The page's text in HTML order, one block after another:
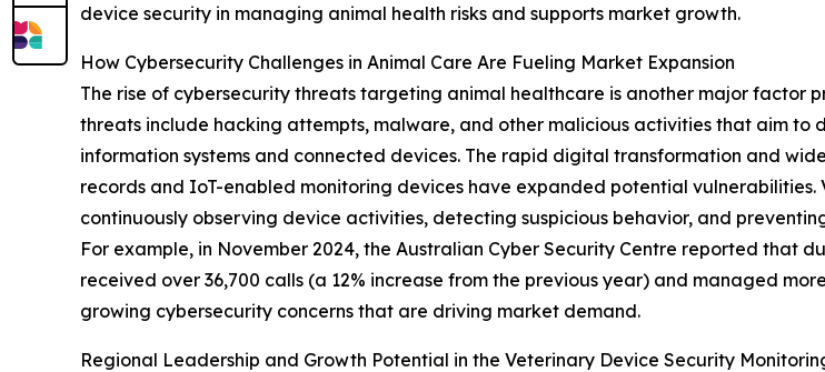
device security in managing animal health risks and supports market growth.
How Cybersecurity Challenges in Animal Care Are Fueling Market Expansion
The rise of cybersecurity threats targeting animal healthcare is another major factor
threats include hacking attempts, malware, and other malicious activities that aim
information systems and connected devices. The rapid digital transformation and
records and IoT-enabled monitoring devices have expanded potential
continuously observing device activities, detecting suspicious behavior, and
For example, in November 2024, the Australian Cyber Security Centre reported that
received over 36,700 calls (a 12% increase from the previous year) and managed
growing cybersecurity concerns that are driving market demand.
Regional Leadership and Growth Potential in the Veterinary Device Security